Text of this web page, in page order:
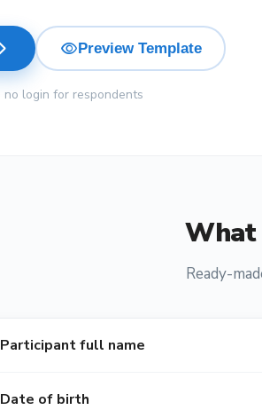
visibilityPreview Template
no login for respondents
What
Ready-
Participant full name
Date of birth